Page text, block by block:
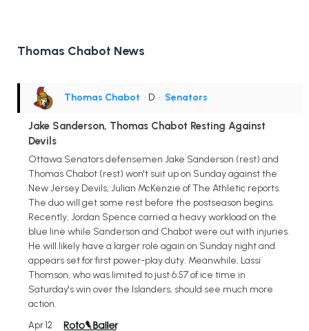
Thomas Chabot News
Thomas Chabot • D • Senators
Jake Sanderson, Thomas Chabot Resting Against
Devils
Ottawa Senators defensemen Jake Sanderson (rest) and
Thomas Chabot (rest) won't suit up on Sunday against the
New Jersey Devils, Julian McKenzie of The Athletic reports.
The duo will get some rest before the postseason begins.
Recently, Jordan Spence carried a heavy workload on the
blue line while Sanderson and Chabot were out with injuries.
He will likely have a larger role again on Sunday night and
appears set for first power-play duty. Meanwhile, Lassi
Thomson, who was limited to just 6:57 of ice time in
Saturday's win over the Islanders, should see much more
action.
Apr 12